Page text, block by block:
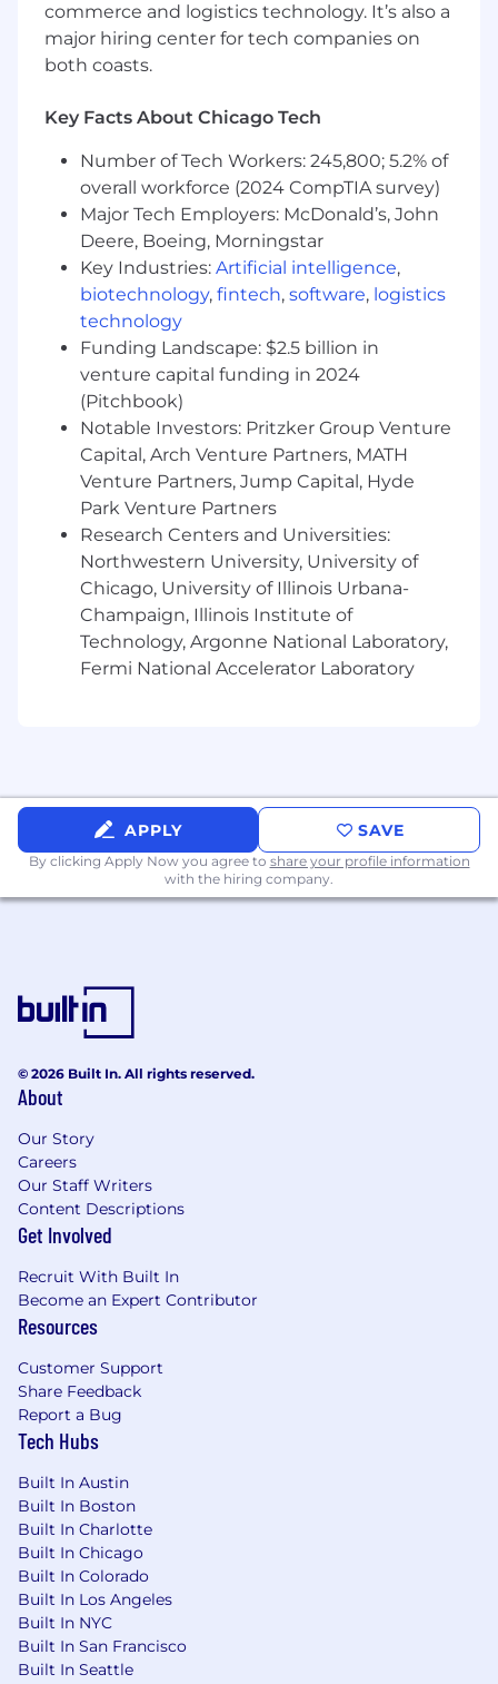
commerce and logistics technology. It’s also a
major hiring center for tech companies on
both coasts.
Key Facts About Chicago Tech
Number of Tech Workers: 245,800; 5.2% of
overall workforce (2024 CompTIA survey)
Major Tech Employers: McDonald’s, John
Deere, Boeing, Morningstar
Key Industries: Artificial intelligence,
biotechnology, fintech, software, logistics
technology
Funding Landscape: $2.5 billion in
venture capital funding in 2024
(Pitchbook)
Notable Investors: Pritzker Group Venture
Capital, Arch Venture Partners, MATH
Venture Partners, Jump Capital, Hyde
Park Venture Partners
Research Centers and Universities:
Northwestern University, University of
Chicago, University of Illinois Urbana-
Champaign, Illinois Institute of
Technology, Argonne National Laboratory,
Fermi National Accelerator Laboratory
APPLY SAVE
By clicking Apply Now you agree to share your profile information
with the hiring company.
© 2026 Built In. All rights reserved.
About
Our Story
Careers
Our Staff Writers
Content Descriptions
Get Involved
Recruit With Built In
Become an Expert Contributor
Resources
Customer Support
Share Feedback
Report a Bug
Tech Hubs
Built In Austin
Built In Boston
Built In Charlotte
Built In Chicago
Built In Colorado
Built In Los Angeles
Built In NYC
Built In San Francisco
Built In Seattle